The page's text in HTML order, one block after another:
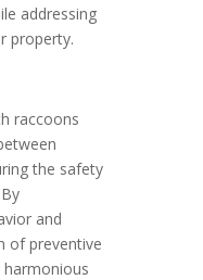
addressing
property.
raccoons
the safety
and
of preventive